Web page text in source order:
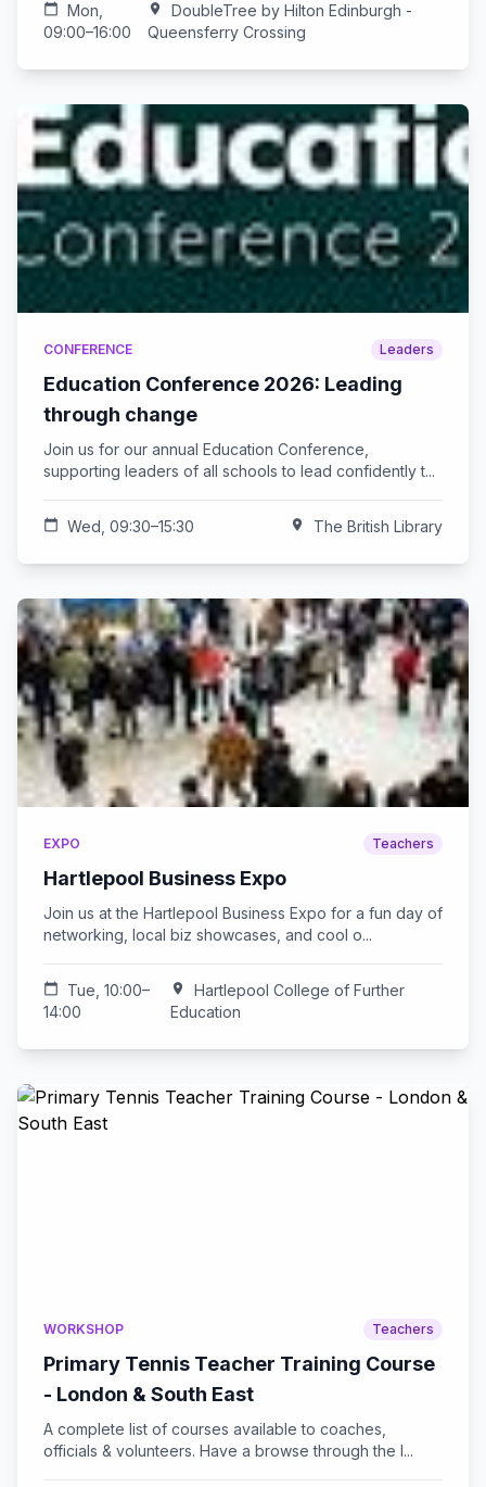
calendar_today
Mon,
09:00–16:00
location_on
DoubleTree by Hilton Edinburgh -
Queensferry Crossing
CONFERENCE Leaders
Education Conference 2026: Leading
through change
Join us for our annual Education Conference,
supporting leaders of all schools to lead confidently t...
calendar_today Wed, 09:30–15:30 location_on The British Library
EXPO Teachers
Hartlepool Business Expo
Join us at the Hartlepool Business Expo for a fun day of
networking, local biz showcases, and cool o...
calendar_today
Tue, 10:00–
14:00
location_on
Hartlepool College of Further
Education
WORKSHOP Teachers
Primary Tennis Teacher Training Course
- London & South East
A complete list of courses available to coaches,
officials & volunteers. Have a browse through the l...